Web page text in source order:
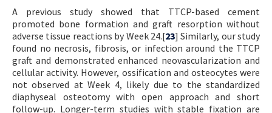
A previous study showed that TTCP-based cement
promoted bone formation and graft resorption without
adverse tissue reactions by Week 24.[23] Similarly, our study
found no necrosis, fibrosis, or infection around the TTCP
graft and demonstrated enhanced neovascularization and
cellular activity. However, ossification and osteocytes were
not observed at Week 4, likely due to the standardized
diaphyseal osteotomy with open approach and short
follow-up. Longer-term studies with stable fixation are